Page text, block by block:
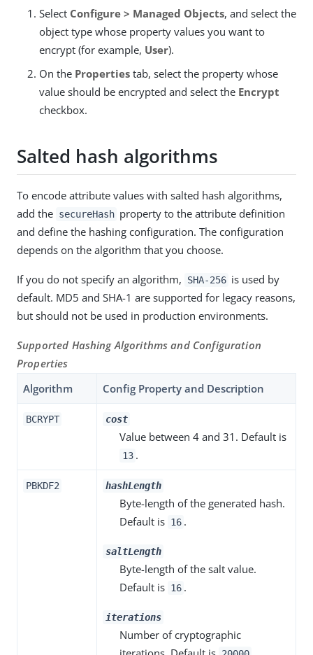
Select Configure > Managed Objects, and select the
object type whose property values you want to
encrypt (for example, User).
On the Properties tab, select the property whose
value should be encrypted and select the Encrypt
checkbox.
Salted hash algorithms
To encode attribute values with salted hash algorithms,
add the secureHash property to the attribute definition
and define the hashing configuration. The configuration
depends on the algorithm that you choose.
If you do not specify an algorithm, SHA-256 is used by
default. MD5 and SHA-1 are supported for legacy reasons,
but should not be used in production environments.
Supported Hashing Algorithms and Configuration
Properties
Algorithm
Config Property and Description
BCRYPT cost
Value between 4 and 31. Default is
13 .
PBKDF2 hashLength
Byte-length of the generated hash.
Default is 16 .
saltLength
Byte-length of the salt value.
Default is 16 .
iterations
Number of cryptographic